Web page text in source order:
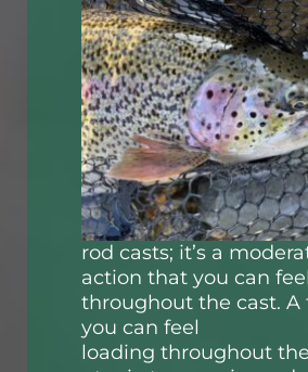
rod casts; it’s a
action that you can
throughout the cast. A
you can feel
loading throughout